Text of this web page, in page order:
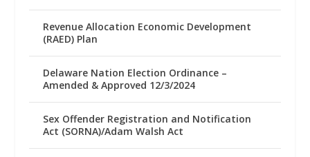
Revenue Allocation Economic Development
(RAED) Plan
Delaware Nation Election Ordinance –
Amended & Approved 12/3/2024
Sex Offender Registration and Notification
Act (SORNA)/Adam Walsh Act